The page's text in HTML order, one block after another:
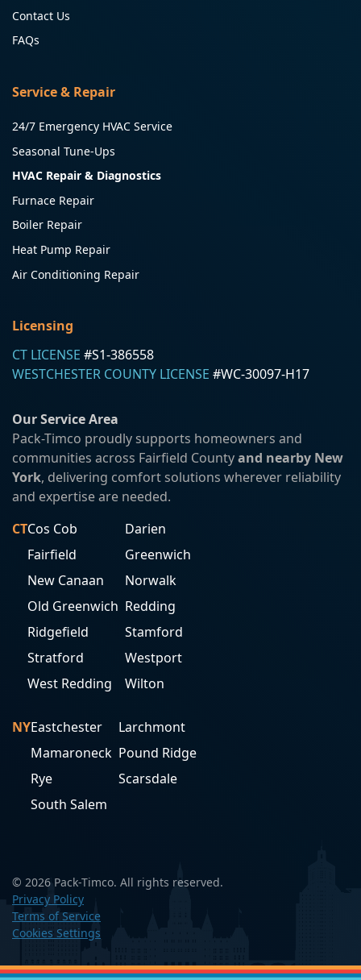
Contact Us
FAQs
Service & Repair
24/7 Emergency HVAC Service
Seasonal Tune-Ups
HVAC Repair & Diagnostics
Furnace Repair
Boiler Repair
Heat Pump Repair
Air Conditioning Repair
Licensing
CT LICENSE #S1-386558
WESTCHESTER COUNTY LICENSE #WC-30097-H17
Our Service Area
Pack-Timco proudly supports homeowners and
communities across Fairfield Countyand nearby New
York, delivering comfort solutions wherever reliability
and expertise are needed.
CTCos Cob
Darien
Fairfield
Greenwich
New Canaan
Norwalk
Old Greenwich Redding
Ridgefield
Stamford
Stratford
Westport
West Redding
Wilton
NYEastchester
Larchmont
Mamaroneck Pound Ridge
Rye
Scarsdale
South Salem
© 2026 Pack-Timco. All rights reserved.
Privacy Policy
Terms of Service
Cookies Settings